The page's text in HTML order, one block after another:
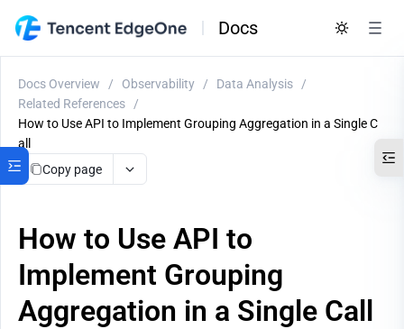
Docs
Docs Overview / Observability / Data Analysis
/
Related References
/
How to Use API to Implement Grouping Aggregation in a Single C
all
Copy page
How to Use API to
Implement Grouping
Aggregation in a Single Call